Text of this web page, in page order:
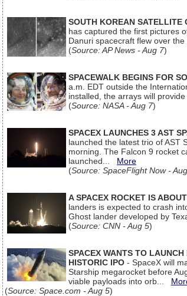
SOUTH KOREAN SATELLITE
has captured the first pictures
Danuri spacecraft flew over
(Source: AP News - Aug 7)
SPACEWALK BEGINS FOR
a.m. EDT outside the
installed, the arrays will
(Source: NASA - Aug 7)
SPACEX LAUNCHES 3 AST
launched the latest trio of AST
morning. The Falcon 9 rocket
launched... More
(Source: SpaceFlight Now -
A SPACEX ROCKET IS
landers is expected to crash
Ghost lander developed by
(Source: CNN - Aug 5)
SPACEX WANTS TO
HISTORIC IPO - SpaceX will
Starship megarocket before
viable payloads into orb...
(Source: Space.com - Aug 5)